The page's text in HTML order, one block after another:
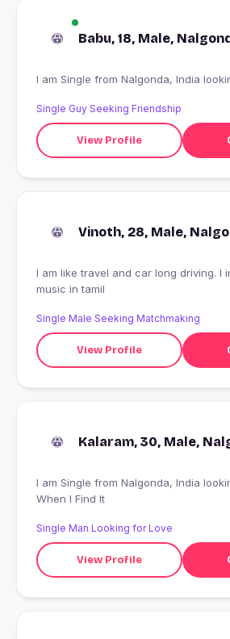
Babu, 18, Male,
I am Single from Nalgonda,
Single Guy Seeking Friendship
View Profile
Vinoth, 28, Male,
I am like travel and car long driving. I
music in tamil
Single Male Seeking Matchmaking
View Profile
Kalaram, 30, Male,
I am Single from Nalgonda, India looking for I'll Know
When I Find It
Single Man Looking for Love
View Profile